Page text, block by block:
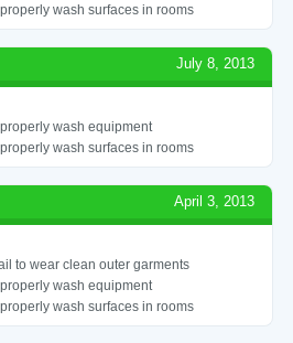
wash surfaces in rooms
July 8, 2013
wash equipment
wash surfaces in rooms
April 3, 2013
to wear clean outer garments
wash equipment
wash surfaces in rooms